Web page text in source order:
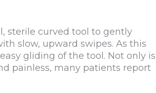
sterile curved tool to gently
slow, upward swipes. As this
gliding of the tool. Not only is
painless, many patients report